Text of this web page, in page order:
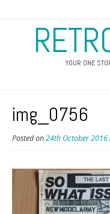
YOUR ONE
img_0756
Posted on24th October 2016